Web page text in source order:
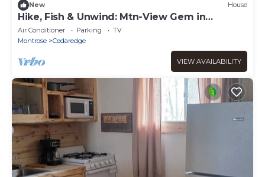
New House
Hike, Fish & Unwind: Mtn-View Gem in
Cedaredge!
Air Conditioner Parking
TV
Montrose
Cedaredge
VIEW AVAILABILITY